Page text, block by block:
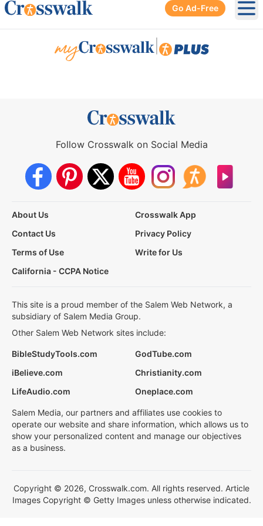
Go Ad-Free
Follow Crosswalk on Social Media
About Us
Crosswalk App
Contact Us
Privacy Policy
Terms of Use
Write for Us
California - CCPA Notice
This site is a proud member of the Salem Web Network, a
subsidiary of Salem Media Group.
Other Salem Web Network sites include:
BibleStudyTools.com
GodTube.com
iBelieve.com
Christianity.com
LifeAudio.com
Oneplace.com
Salem Media, our partners and affiliates use cookies to
operate our website and share information, which allows us to
show your personalized content and manage our objectives
as a business.
Copyright © 2026, Crosswalk.com. All rights reserved. Article
Images Copyright © Getty Images unless otherwise indicated.